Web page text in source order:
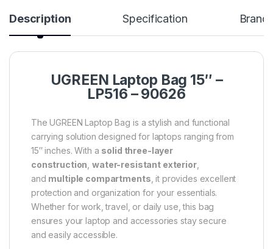
Description Specification Brand
UGREEN Laptop Bag 15″ –
LP516 – 90626
The UGREEN Laptop Bag is a stylish and functional
carrying solution designed for laptops ranging from
15″ inches. With a solid three-layer
construction ,water-resistant exterior,
and multiple compartments , it provides excellent
protection and organization for your essentials.
Whether for work, travel, or daily use, this bag
ensures your laptop and accessories stay secure
and easily accessible.